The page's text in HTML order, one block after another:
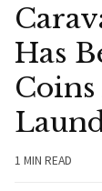
Has
1 MIN READ